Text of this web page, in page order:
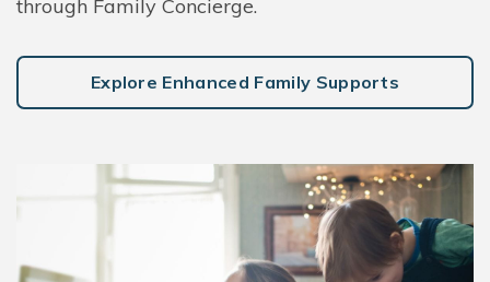
through Family Concierge.
Explore Enhanced Family Supports